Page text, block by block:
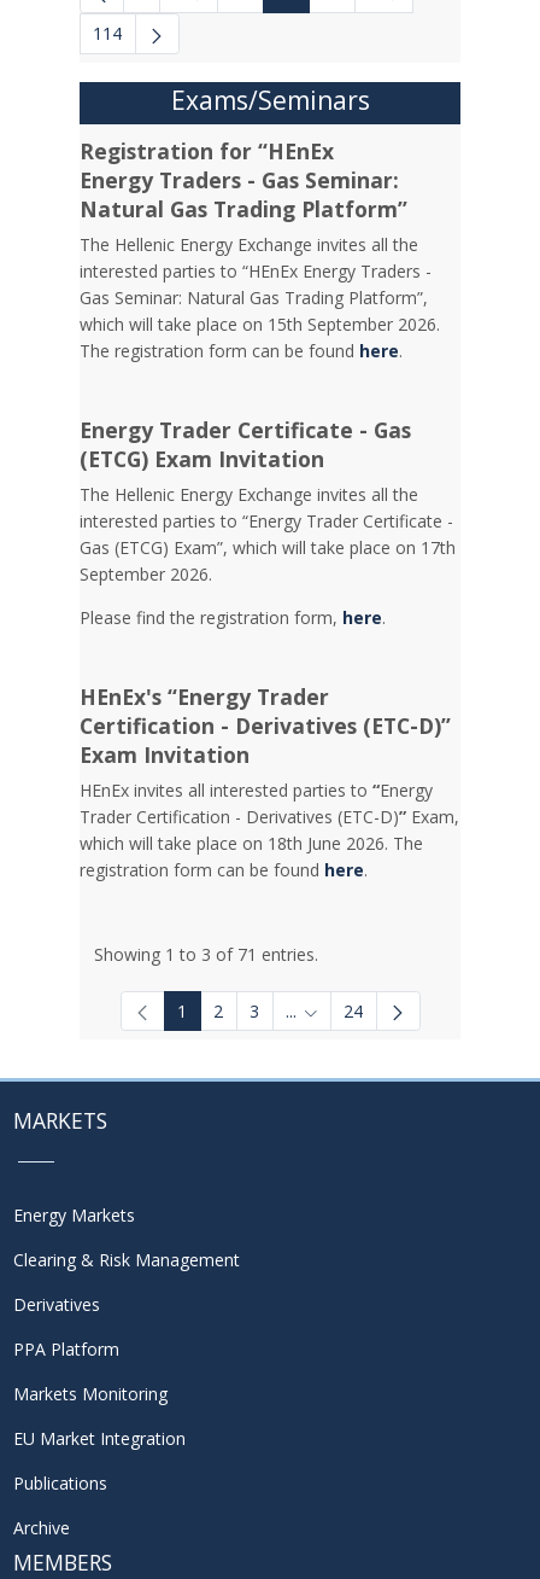
114
Exams/Seminars
Registration for “HEnEx
Energy Traders - Gas Seminar:
Natural Gas Trading Platform”
The Hellenic Energy Exchange invites all the
interested parties to “HEnEx Energy Traders -
Gas Seminar: Natural Gas Trading Platform”,
which will take place on 15th September 2026.
The registration form can be found here.
Energy Trader Certificate - Gas
(ETCG) Exam Invitation
Τhe Hellenic Energy Exchange invites all the
interested parties to “Energy Trader Certificate -
Gas (ETCG) Exam”, which will take place on 17th
September 2026.
Please find the registration form, here.
HEnEx's “Energy Trader
Certification - Derivatives (ETC-D)”
Exam Invitation
HEnEx invites all interested parties to“Energy
Trader Certification - Derivatives (ETC-D)” Exam,
which will take place on 18th June 2026. The
registration form can be found here.
Showing 1 to 3 of 71 entries.
1 2 3 ... Intermediate Pages Use TAB
24
MARKETS
Energy Markets
Clearing & Risk Management
Derivatives
PPA Platform
Markets Monitoring
EU Market Integration
Publications
Archive
MEMBERS